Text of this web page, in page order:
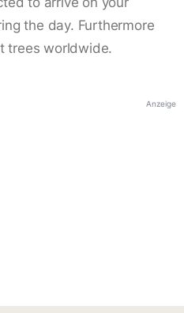
the day. Furthermore
trees worldwide.
Anzeige